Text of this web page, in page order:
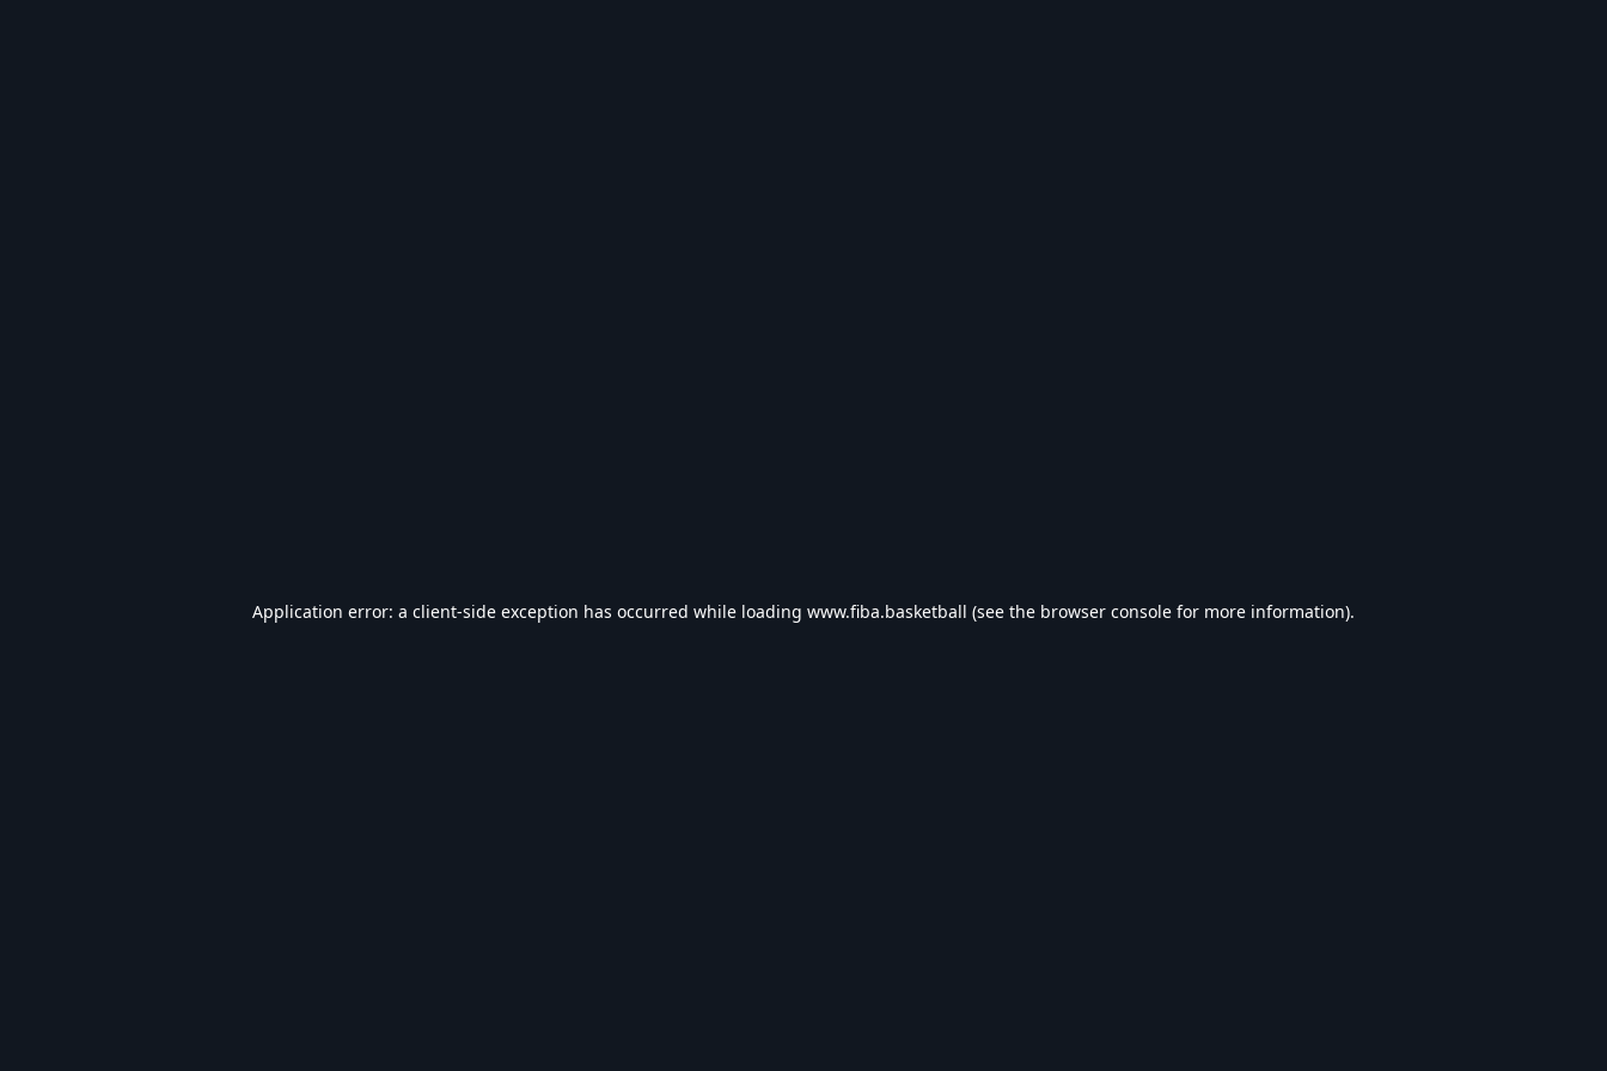
Application error: a client-side exception has occurred while loading www.fiba.basketball (see the browser console for more information).